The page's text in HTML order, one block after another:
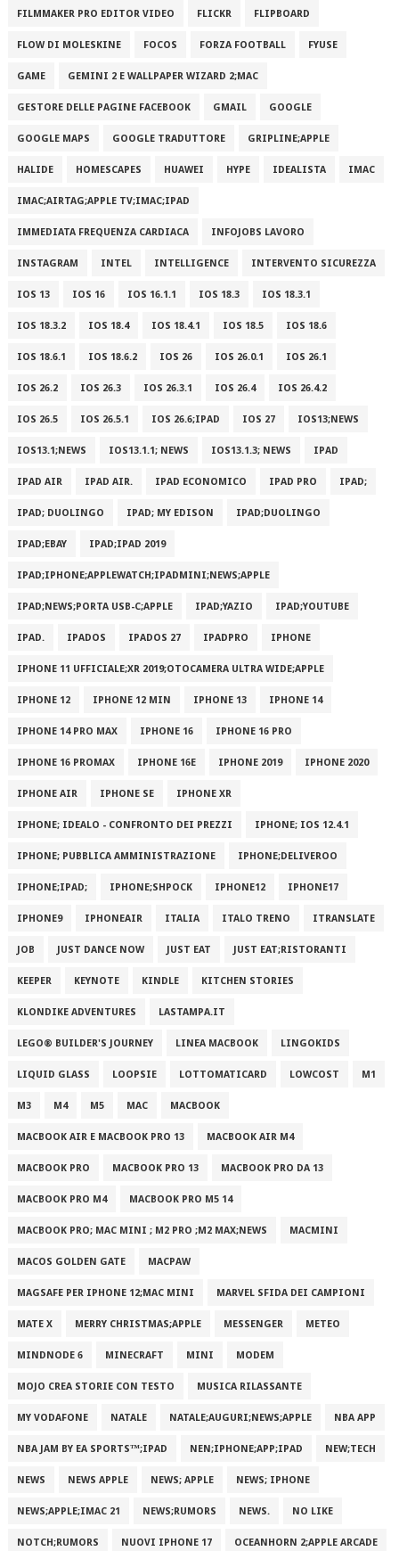
FILMMAKER PRO EDITOR VIDEO FLICKR FLIPBOARD
FLOW DI MOLESKINE FOCOS FORZA FOOTBALL FYUSE
GAME GEMINI 2 E WALLPAPER WIZARD 2;MAC
GESTORE DELLE PAGINE FACEBOOK GMAIL GOOGLE
GOOGLE MAPS GOOGLE TRADUTTORE GRIPLINE;APPLE
HALIDE HOMESCAPES HUAWEI HYPE IDEALISTA IMAC
IMAC;AIRTAG;APPLE TV;IMAC;IPAD
IMMEDIATA FREQUENZA CARDIACA INFOJOBS LAVORO
INSTAGRAM INTEL INTELLIGENCE INTERVENTO SICUREZZA
IOS 13 IOS 16 IOS 16.1.1 IOS 18.3 IOS 18.3.1
IOS 18.3.2 IOS 18.4 IOS 18.4.1 IOS 18.5 IOS 18.6
IOS 18.6.1 IOS 18.6.2 IOS 26 IOS 26.0.1 IOS 26.1
IOS 26.2 IOS 26.3 IOS 26.3.1 IOS 26.4 IOS 26.4.2
IOS 26.5 IOS 26.5.1 IOS 26.6;IPAD IOS 27 IOS13;NEWS
IOS13.1;NEWS IOS13.1.1; NEWS IOS13.1.3; NEWS IPAD
IPAD AIR IPAD AIR. IPAD ECONOMICO IPAD PRO IPAD;
IPAD; DUOLINGO IPAD; MY EDISON IPAD;DUOLINGO
IPAD;EBAY IPAD;IPAD 2019
IPAD;IPHONE;APPLEWATCH;IPADMINI;NEWS;APPLE
IPAD;NEWS;PORTA USB-C;APPLE IPAD;YAZIO IPAD;YOUTUBE
IPAD. IPADOS IPADOS 27 IPADPRO IPHONE
IPHONE 11 UFFICIALE;XR 2019;OTOCAMERA ULTRA WIDE;APPLE
IPHONE 12 IPHONE 12 MIN IPHONE 13 IPHONE 14
IPHONE 14 PRO MAX IPHONE 16 IPHONE 16 PRO
IPHONE 16 PROMAX IPHONE 16E IPHONE 2019 IPHONE 2020
IPHONE AIR IPHONE SE IPHONE XR
IPHONE; IDEALO - CONFRONTO DEI PREZZI IPHONE; IOS 12.4.1
IPHONE; PUBBLICA AMMINISTRAZIONE IPHONE;DELIVEROO
IPHONE;IPAD; IPHONE;SHPOCK IPHONE12 IPHONE17
IPHONE9 IPHONEAIR ITALIA ITALO TRENO ITRANSLATE
JOB JUST DANCE NOW JUST EAT JUST EAT;RISTORANTI
KEEPER KEYNOTE KINDLE KITCHEN STORIES
KLONDIKE ADVENTURES LASTAMPA.IT
LEGO® BUILDER'S JOURNEY LINEA MACBOOK LINGOKIDS
LIQUID GLASS LOOPSIE LOTTOMATICARD LOWCOST M1
M3 M4 M5 MAC MACBOOK
MACBOOK AIR E MACBOOK PRO 13 MACBOOK AIR M4
MACBOOK PRO MACBOOK PRO 13 MACBOOK PRO DA 13
MACBOOK PRO M4 MACBOOK PRO M5 14
MACBOOK PRO; MAC MINI ; M2 PRO ;M2 MAX;NEWS MACMINI
MACOS GOLDEN GATE MACPAW
MAGSAFE PER IPHONE 12;MAC MINI MARVEL SFIDA DEI CAMPIONI
MATE X MERRY CHRISTMAS;APPLE MESSENGER METEO
MINDNODE 6 MINECRAFT MINI MODEM
MOJO CREA STORIE CON TESTO MUSICA RILASSANTE
MY VODAFONE NATALE NATALE;AUGURI;NEWS;APPLE NBA APP
NBA JAM BY EA SPORTS™;IPAD NEN;IPHONE;APP;IPAD NEW;TECH
NEWS NEWS APPLE NEWS; APPLE NEWS; IPHONE
NEWS;APPLE;IMAC 21 NEWS;RUMORS NEWS. NO LIKE
NOTCH;RUMORS NUOVI IPHONE 17 OCEANHORN 2;APPLE ARCADE